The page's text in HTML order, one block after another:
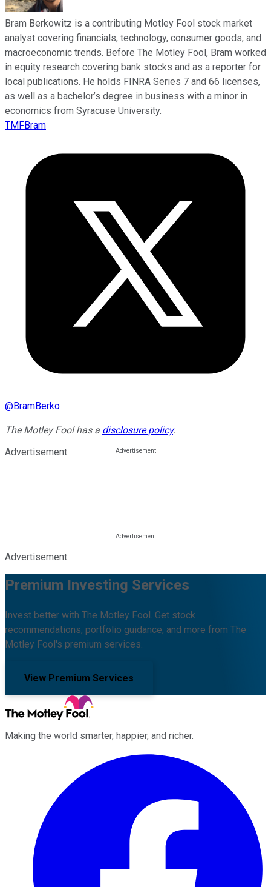
Bram Berkowitz is a contributing Motley Fool stock market
analyst covering financials, technology, consumer goods, and
macroeconomic trends. Before The Motley Fool, Bram worked
in equity research covering bank stocks and as a reporter for
local publications. He holds FINRA Series 7 and 66 licenses,
as well as a bachelor’s degree in business with a minor in
economics from Syracuse University.
TMFBram
@BramBerko
The Motley Fool has a disclosure policy.
Advertisement
Advertisement
Premium Investing Services
Invest better with The Motley Fool. Get stock
recommendations, portfolio guidance, and more from The
Motley Fool's premium services.
View Premium Services
Making the world smarter, happier, and richer.